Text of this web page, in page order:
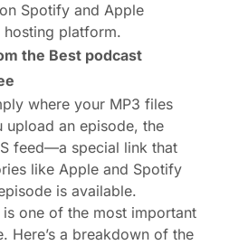
Spotify and Apple
hosting platform.
the Best podcast
where your MP3 files
upload an episode, the
feed—a special link that
like Apple and Spotify
is available.
one of the most important
Here’s a breakdown of the